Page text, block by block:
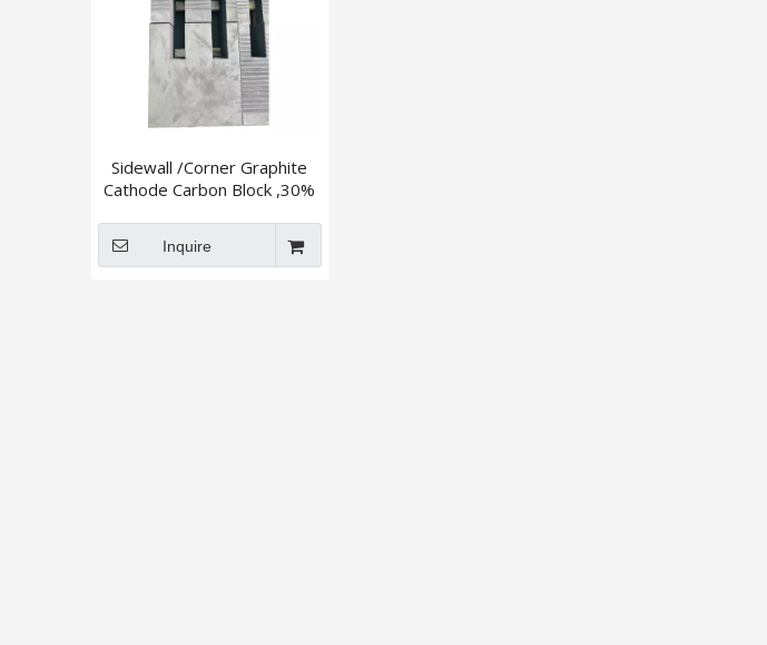
Sidewall /Corner Graphite
Cathode Carbon Block ,30%
Inquire